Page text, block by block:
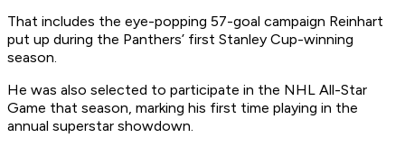
That includes the eye-popping 57-goal campaign Reinhart
put up during the Panthers’ first Stanley Cup-winning
season.
He was also selected to participate in the NHL All-Star
Game that season, marking his first time playing in the
annual superstar showdown.